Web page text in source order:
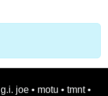
g.i. joe • motu • tmnt •